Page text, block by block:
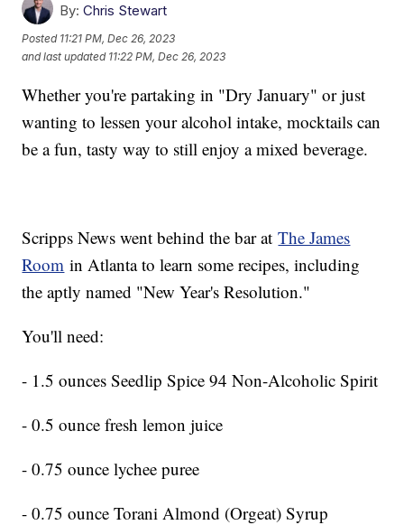
By: Chris Stewart
Posted 11:21 PM, Dec 26, 2023
and last updated 11:22 PM, Dec 26, 2023
Whether you're partaking in "Dry January" or just
wanting to lessen your alcohol intake, mocktails can
be a fun, tasty way to still enjoy a mixed beverage.
Scripps News went behind the bar atThe James
Room in Atlanta to learn some recipes, including
the aptly named "New Year's Resolution."
You'll need:
- 1.5 ounces Seedlip Spice 94 Non-Alcoholic Spirit
- 0.5 ounce fresh lemon juice
- 0.75 ounce lychee puree
- 0.75 ounce Torani Almond (Orgeat) Syrup